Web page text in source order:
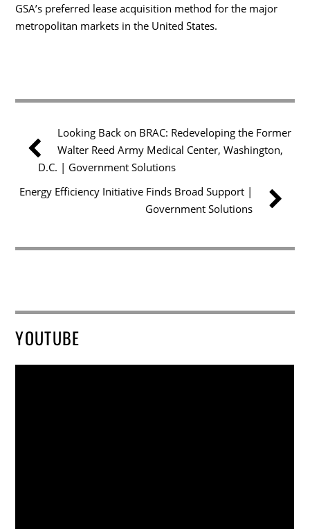
GSA’s preferred lease acquisition method for the major
metropolitan markets in the United States.
Looking Back on BRAC: Redeveloping the Former
Walter Reed Army Medical Center, Washington,
D.C. | Government Solutions
Energy Efficiency Initiative Finds Broad Support |
Government Solutions
YOUTUBE